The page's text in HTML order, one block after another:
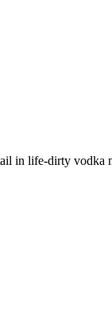
in life-dirty vodka